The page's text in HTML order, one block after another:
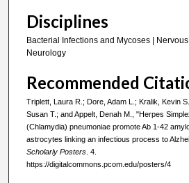
Disciplines
Bacterial Infections and Mycoses |
Neurology
Recommended
Triplett, Laura R.; Dore, Adam L.; Kralik, Kevin
Susan T.; and Appelt, Denah M., "Herpes
(Chlamydia) pneumoniae promote Ab 1-42
astrocytes linking an infectious process to
Scholarly Posters . 4.
https://digitalcommons.pcom.edu/posters/4